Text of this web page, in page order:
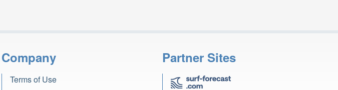
Company
Terms of Use
Partner Sites